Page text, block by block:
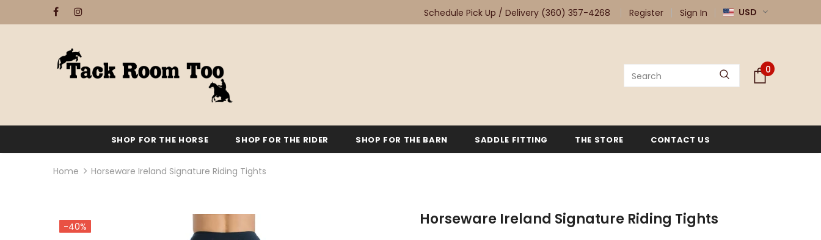
Schedule Pick Up / Delivery (360) 357-4268 Register Sign In USD
0
SHOP FOR THE HORSE SHOP FOR THE RIDER SHOP FOR THE BARN SADDLE FITTING THE STORE CONTACT US
Home Horseware Ireland Signature Riding Tights
-40% Horseware Ireland Signature Riding Tights